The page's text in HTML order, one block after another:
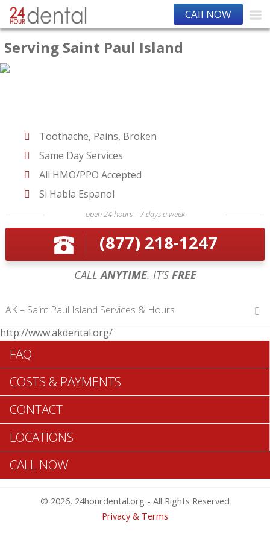
CAll NOW
Serving Saint Paul Island
Toothache, Pains, Broken
Same Day Services
All HMO/PPO Accepted
Si Habla Espanol
open 24 hours – 7 days a week
(877) 218-1247
CALLANYTIME. IT’SFREE
AK – Saint Paul Island Services & Hours
Hours of Operations
Monday 12 am – 12 am
Tuesday 12 am – 12 am
Wednesday 12 am – 12 am
Thursday 12 am – 12 am
Friday 12 am – 12 am
Saturday 12 am – 12 am
Sunday 12 am – 12 am
Table of Contents
http://www.akdental.org/
FAQ
COSTS & PAYMENTS
CONTACT
LOCATIONS
CALL NOW
© 2026, 24hourdental.org - All Rights Reserved
Privacy & Terms